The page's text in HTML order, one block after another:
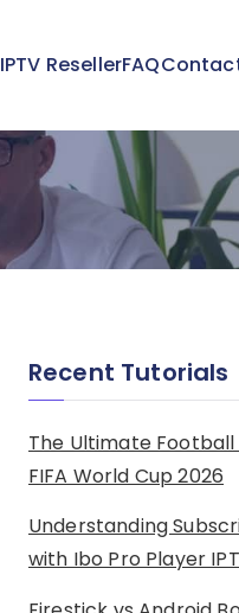
IPTV ResellerFAQ
Recent Tutorials
The Ultimate
FIFA World Cup 2026
Understanding
with Ibo Pro Player